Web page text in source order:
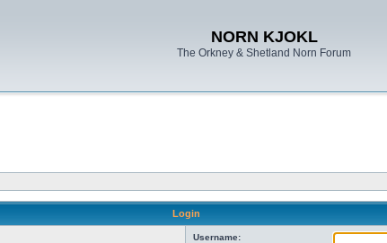
NORN KJOKL
The Orkney & Shetland Norn Forum
Login
Username: